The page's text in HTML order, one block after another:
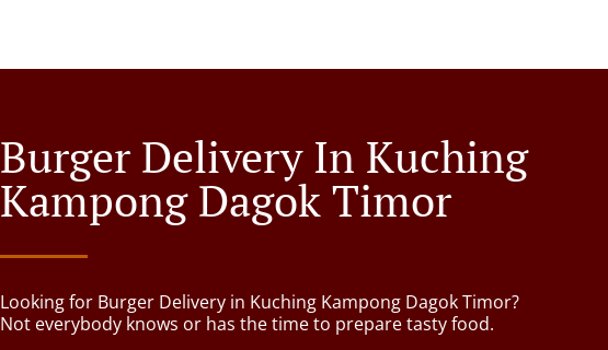
Burger Delivery In Kuching
Kampong Dagok Timor
Looking for Burger Delivery in Kuching Kampong Dagok Timor?
Not everybody knows or has the time to prepare tasty food.